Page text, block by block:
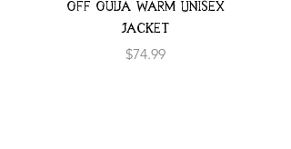
Off Ouija Warm Unisex
Jacket
Price
$74.99